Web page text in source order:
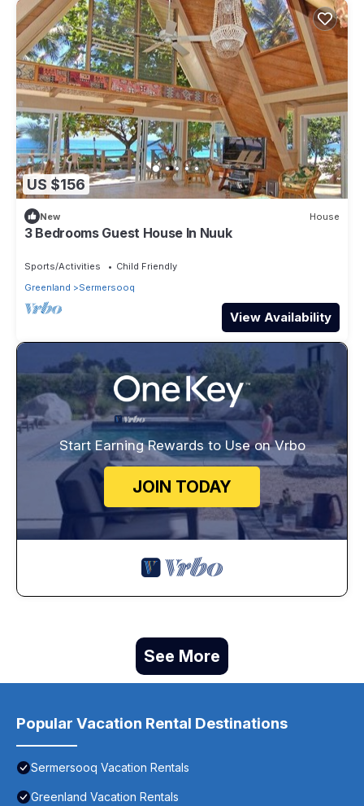
US $156
New House
3 Bedrooms Guest House In Nuuk
Sports/Activities
Child Friendly
Greenland
Sermersooq
View Availability
Start Earning Rewards to Use on Vrbo
JOIN TODAY
See More
Popular Vacation Rental Destinations
Sermersooq Vacation Rentals
Greenland Vacation Rentals